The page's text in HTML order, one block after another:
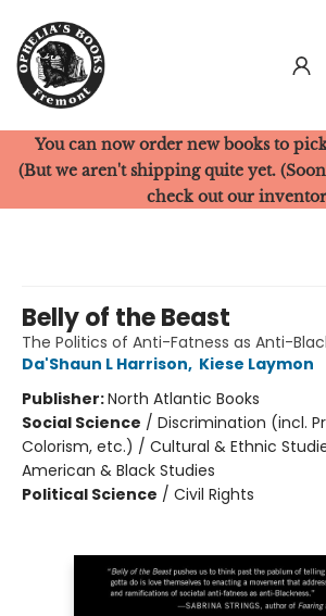
Ophelia's Books
You can now order new books to
(But we aren't shipping quite yet.
check out our
Belly of the Beast
The Politics of Anti-Fatness as Anti-
Da'Shaun L Harrison, Kiese Laymon
Publisher:North Atlantic Books
Social Science / Discrimination (incl.
Colorism, etc.) / Cultural & Ethnic
American & Black Studies
Political Science / Civil Rights